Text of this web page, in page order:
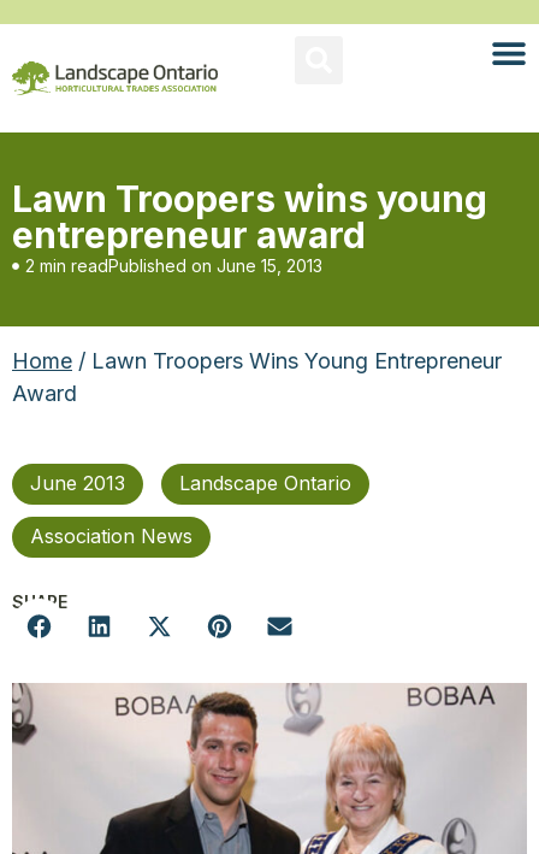
Lawn Troopers wins young
entrepreneur award
2 min readPublished on June 15, 2013
Home / Lawn Troopers Wins Young Entrepreneur
Award
June 2013 Landscape Ontario
Association News
SHARE